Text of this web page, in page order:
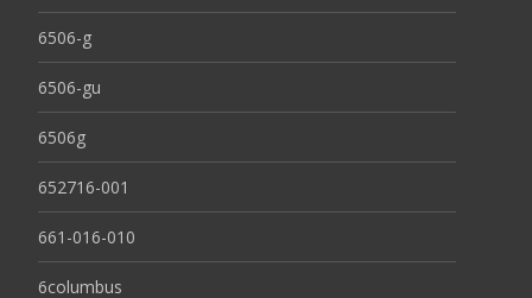
6506-g
6506-gu
6506g
652716-001
661-016-010
6columbus